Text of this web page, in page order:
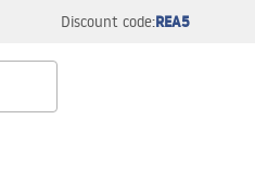
Discount code:REA5